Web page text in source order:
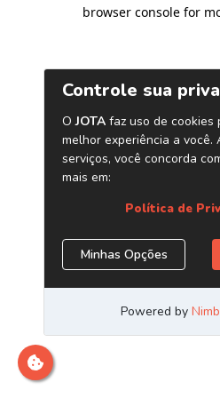
browser console for